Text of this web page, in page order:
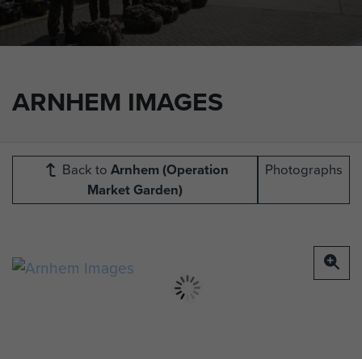
ARNHEM IMAGES
Back to Arnhem (Operation
Market Garden)
Photographs